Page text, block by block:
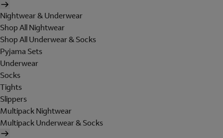
Nightwear & Underwear
Shop All Nightwear
Shop All Underwear & Socks
Pyjama Sets
Underwear
Socks
Tights
Slippers
Multipack Nightwear
Multipack Underwear & Socks